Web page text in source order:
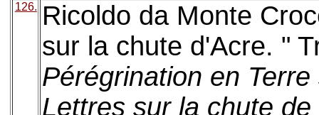
126.
Ricoldo da Monte
sur la chute d'Acre. "
Pérégrination en
Lettres sur la chute